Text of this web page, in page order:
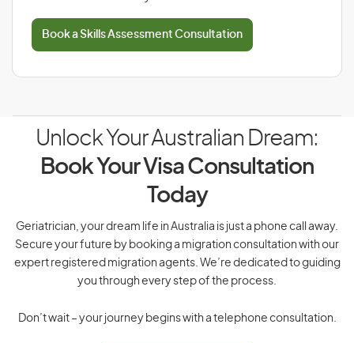
Book a Skills Assessment Consultation
Unlock Your Australian Dream:
Book Your Visa Consultation
Today
Geriatrician, your dream life in Australia is just a phone call away.
Secure your future by booking a migration consultation with our
expert registered migration agents. We’re dedicated to guiding
you through every step of the process.
Don’t wait – your journey begins with a telephone consultation.